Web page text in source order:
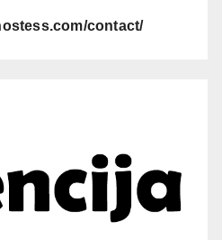
contact/